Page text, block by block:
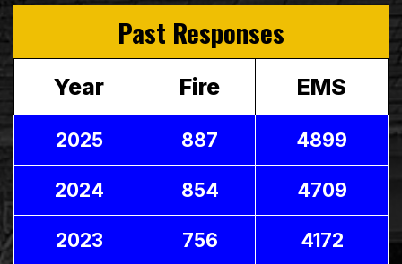
Past Responses
Year Fire EMS
2025 887 4899
2024 854 4709
2023 756 4172